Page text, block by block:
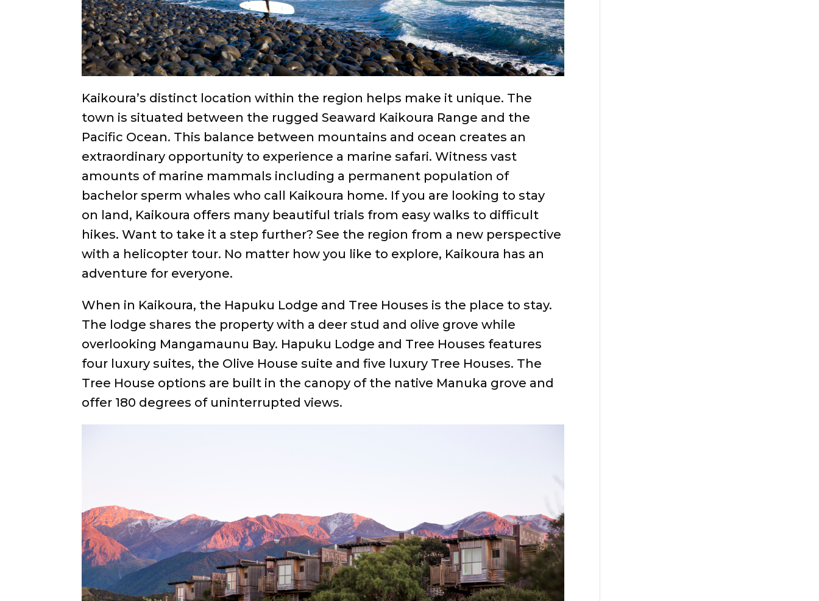
Kaikoura’s distinct location within the region helps make it unique. The
town is situated between the rugged Seaward Kaikoura Range and the
Pacific Ocean. This balance between mountains and ocean creates an
extraordinary opportunity to experience a marine safari. Witness vast
amounts of marine mammals including a permanent population of
bachelor sperm whales who call Kaikoura home. If you are looking to stay
on land, Kaikoura offers many beautiful trials from easy walks to difficult
hikes. Want to take it a step further? See the region from a new perspective
with a helicopter tour. No matter how you like to explore, Kaikoura has an
adventure for everyone.
When in Kaikoura, the Hapuku Lodge and Tree Houses is the place to stay.
The lodge shares the property with a deer stud and olive grove while
overlooking Mangamaunu Bay. Hapuku Lodge and Tree Houses features
four luxury suites, the Olive House suite and five luxury Tree Houses. The
Tree House options are built in the canopy of the native Manuka grove and
offer 180 degrees of uninterrupted views.